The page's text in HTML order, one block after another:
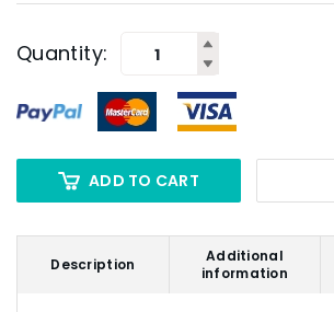
Quantity:
ADD TO CART
Description
Additional
information